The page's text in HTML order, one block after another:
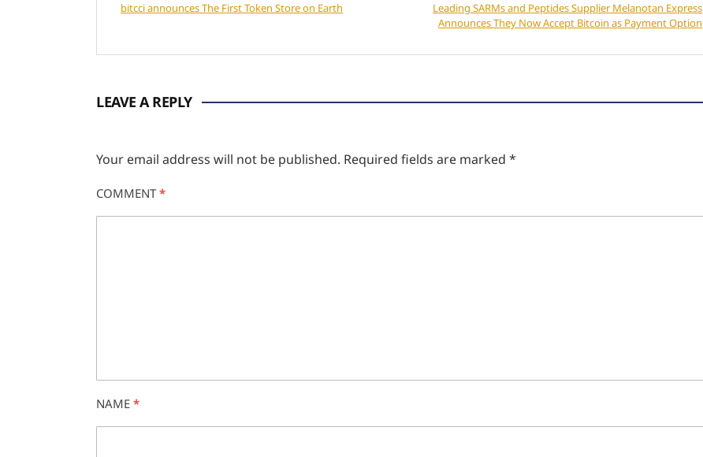
bitcci announces The First Token Store on Earth
Leading SARMs and Peptides Supplier Melanotan Express
Announces They Now Accept Bitcoin as Payment Option
LEAVE A REPLY
Your email address will not be published. Required fields are marked *
COMMENT *
NAME *